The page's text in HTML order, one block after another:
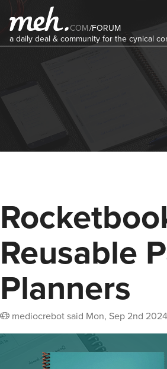
COM/FORUM
a daily deal & community for the cynical
Reusable
Planners
mediocrebotsaid Mon, Sep 2nd